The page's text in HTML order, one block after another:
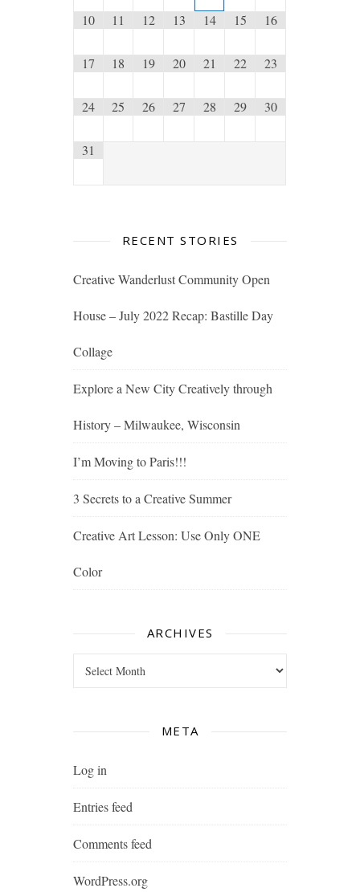
10 11 12 13 14 15 16
17 18 19 20 21 22 23
24 25 26 27 28 29 30
31
RECENT STORIES
Creative Wanderlust Community Open
House – July 2022 Recap: Bastille Day
Collage
Explore a New City Creatively through
History – Milwaukee, Wisconsin
I’m Moving to Paris!!!
3 Secrets to a Creative Summer
Creative Art Lesson: Use Only ONE
Color
ARCHIVES
META
Log in
Entries feed
Comments feed
WordPress.org